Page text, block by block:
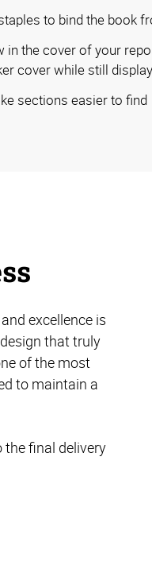
to bind the book
in the cover of your
cover while still
sections easier to find
excellence is
that truly
of the most
to maintain a
the final delivery